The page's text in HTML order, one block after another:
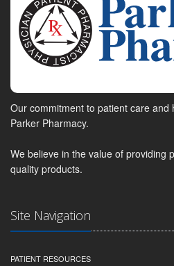
Our commitment to patient care
Parker Pharmacy.
We believe in the value of providing
quality products.
Site Navigation
PATIENT RESOURCES